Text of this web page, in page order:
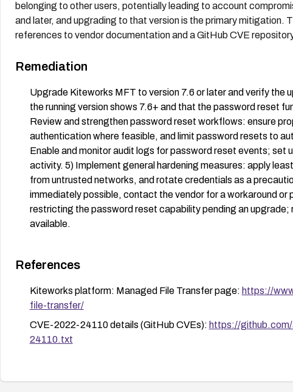
belonging to other users, potentially leading to account
and later, and upgrading to that version is the primary mitigation.
references to vendor documentation and a GitHub CVE
Remediation
Upgrade Kiteworks MFT to version 7.6 or later and verify the
the running version shows 7.6+ and that the password reset
Review and strengthen password reset workflows: ensure
authentication where feasible, and limit password resets to
Enable and monitor audit logs for password reset events; set
activity. 5) Implement general hardening measures: apply
from untrusted networks, and rotate credentials as a
immediately possible, contact the vendor for a workaround or
restricting the password reset capability pending an
available.
References
Kiteworks platform: Managed File Transfer page: https://
file-transfer/
CVE-2022-24110 details (GitHub CVEs): https://
24110.txt